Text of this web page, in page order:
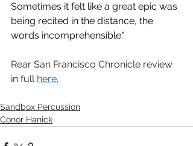
Sometimes it felt like a great epic was
being recited in the distance, the
words incomprehensible."
Rear San Francisco Chronicle review
in full here.
Sandbox Percussion
Conor Hanick